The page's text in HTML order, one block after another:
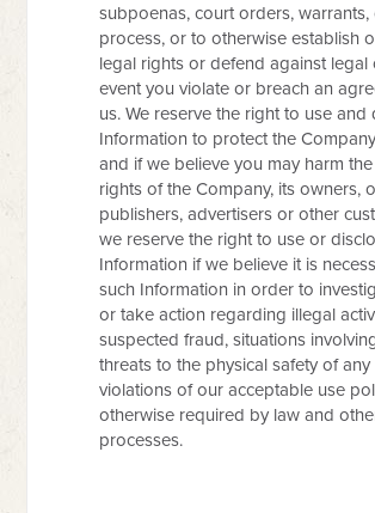
subpoenas, court orders, warrants,
process, or to otherwise establish
legal rights or defend against legal
event you violate or breach an
us. We reserve the right to use and
Information to protect the
and if we believe you may harm
rights of the Company, its owners,
publishers, advertisers or other
we reserve the right to use or
Information if we believe it is
such Information in order to
or take action regarding illegal
suspected fraud, situations
threats to the physical safety of
violations of our acceptable use
otherwise required by law and
processes.